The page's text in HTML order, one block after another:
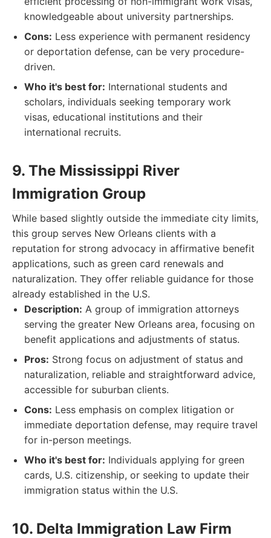
knowledgeable about university partnerships.
Cons: Less experience with permanent residency
or deportation defense, can be very procedure-
driven.
Who it's best for: International students and
scholars, individuals seeking temporary work
visas, educational institutions and their
international recruits.
9. The Mississippi River
Immigration Group
While based slightly outside the immediate city limits,
this group serves New Orleans clients with a
reputation for strong advocacy in affirmative benefit
applications, such as green card renewals and
naturalization. They offer reliable guidance for those
already established in the U.S.
Description: A group of immigration attorneys
serving the greater New Orleans area, focusing on
benefit applications and adjustments of status.
Pros: Strong focus on adjustment of status and
naturalization, reliable and straightforward advice,
accessible for suburban clients.
Cons: Less emphasis on complex litigation or
immediate deportation defense, may require travel
for in-person meetings.
Who it's best for: Individuals applying for green
cards, U.S. citizenship, or seeking to update their
immigration status within the U.S.
10. Delta Immigration Law Firm